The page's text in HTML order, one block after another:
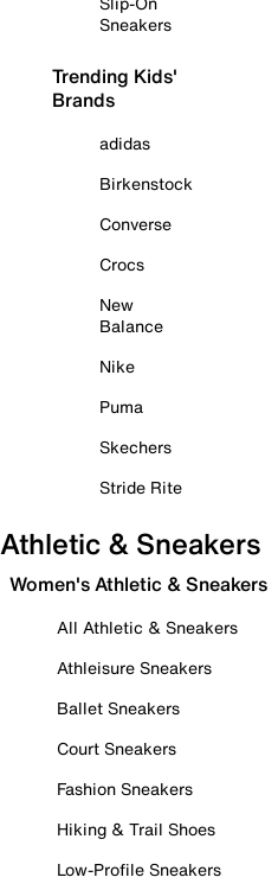
Sneakers
Trending Kids'
Brands
adidas
Birkenstock
Converse
Crocs
New
Balance
Nike
Puma
Skechers
Stride Rite
Athletic & Sneakers
Women's Athletic & Sneakers
All Athletic & Sneakers
Athleisure Sneakers
Ballet Sneakers
Court Sneakers
Fashion Sneakers
Hiking & Trail Shoes
Low-Profile Sneakers